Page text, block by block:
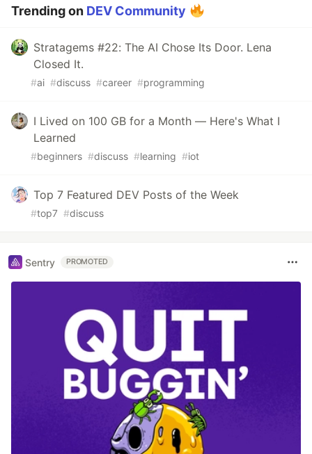
Trending on DEV Community
Stratagems #22: The AI Chose Its Door. Lena
Closed It.
#ai #discuss #career #programming
I Lived on 100 GB for a Month — Here's What I
Learned
#beginners #discuss #learning #iot
Top 7 Featured DEV Posts of the Week
#top7 #discuss
Sentry PROMOTED